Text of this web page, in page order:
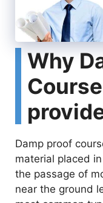
Why
Damp proof
material placed
the passage of
near the ground